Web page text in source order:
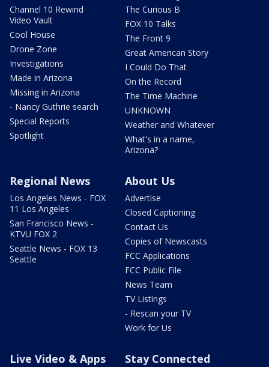
Channel 10 Rewind
Video Vault
Cool House
Drone Zone
Investigations
Made in Arizona
Missing in Arizona
- Nancy Guthrie search
Special Reports
Spotlight
The Curious B
FOX 10 Talks
The Front 9
Great American Story
I Could Do That
On the Record
The Time Machine
UNKNOWN
Weather and Whatever
What's in a name,
Arizona?
Regional News
Los Angeles News - FOX
11 Los Angeles
San Francisco News -
KTVU FOX 2
Seattle News - FOX 13
Seattle
About Us
Advertise
Closed Captioning
Contact Us
Copies of Newscasts
FCC Applications
FCC Public File
News Team
TV Listings
- Rescan your TV
Work for Us
Live Video & Apps Stay Connected